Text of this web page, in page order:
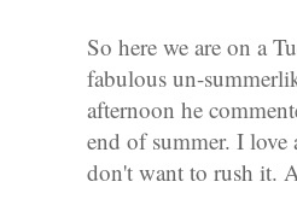
So here we are on a
fabulous un-
afternoon he
end of summer. I
don't want to rush it.